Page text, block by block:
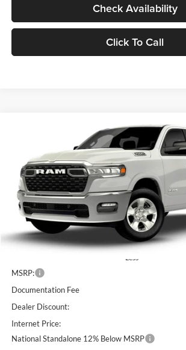
Check Availability
Click To Call
Big Horn
Special Offer
Price Drop
Lum's Chrysler Dodge Jeep Ram
VIN:3C6SRFFP5T4185676Stock: R26084 Model:
In Stock
FINANCE
$10,841
SAVINGS
Less
MSRP:
Documentation Fee
Dealer Discount:
Internet Price:
National Standalone 12% Below MSRP